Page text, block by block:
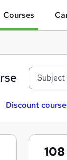
Courses
Discount
108